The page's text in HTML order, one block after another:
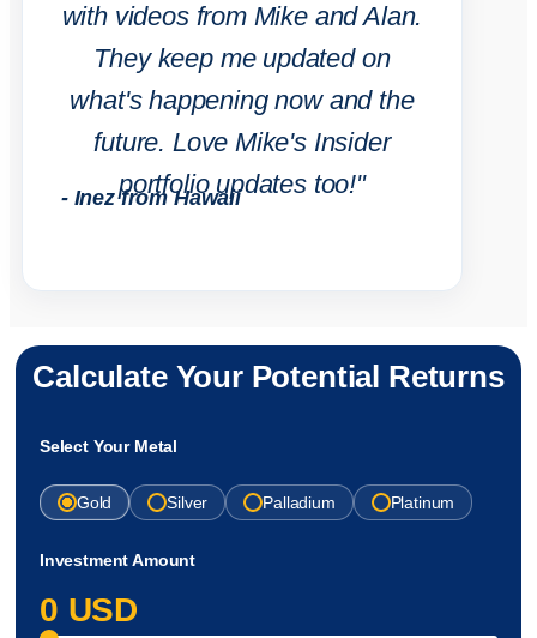
with videos from Mike and Alan.
They keep me updated on
what's happening now and the
future. Love Mike's Insider
portfolio updates too!"
- Inez from Hawaii
Calculate Your Potential Returns
Select Your Metal
Gold Silver Palladium Platinum
Investment Amount
0 USD